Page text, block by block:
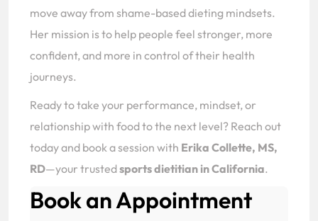
move away from shame-based dieting mindsets.
Her mission is to help people feel stronger, more
confident, and more in control of their health
journeys.
Ready to take your performance, mindset, or
relationship with food to the next level? Reach out
today and book a session with Erika Collette, MS,
RD—your trustedsports dietitian in California.
Book an Appointment